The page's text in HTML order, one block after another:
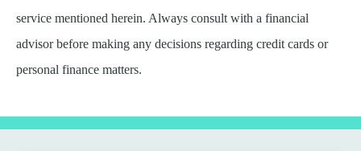
service mentioned herein. Always consult with a financial
advisor before making any decisions regarding credit cards or
personal finance matters.